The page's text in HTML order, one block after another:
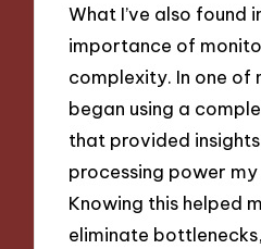
What I’ve also found
importance of
complexity. In one of
began using a
that provided
processing power
Knowing this helped
eliminate